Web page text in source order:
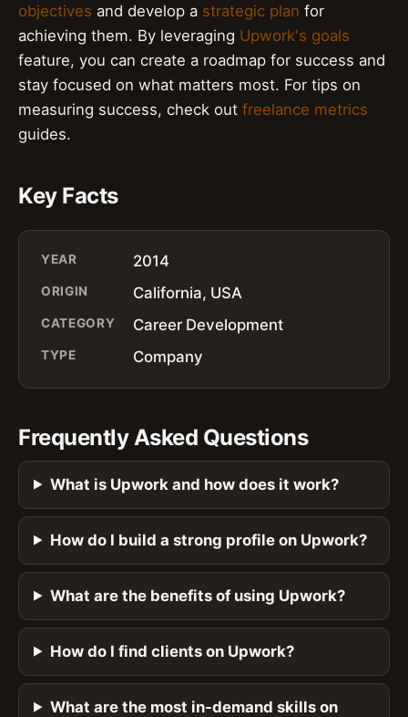
objectives and develop a strategic plan for
achieving them. By leveraging Upwork's goals
feature, you can create a roadmap for success and
stay focused on what matters most. For tips on
measuring success, check out freelance metrics
guides.
Key Facts
YEAR 2014
ORIGIN California, USA
CATEGORY Career Development
TYPE Company
Frequently Asked Questions
What is Upwork and how does it work?
How do I build a strong profile on Upwork?
What are the benefits of using Upwork?
How do I find clients on Upwork?
What are the most in-demand skills on